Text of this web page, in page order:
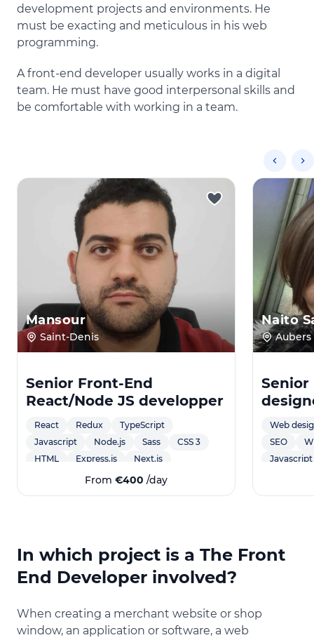
development projects and environments. He
must be exacting and meticulous in his web
programming.
A front-end developer usually works in a digital
team. He must have good interpersonal skills and
be comfortable with working in a team.
Mansour
Saint-Denis
Senior Front-End
React/Node JS developper
React Redux
TypeScript
Javascript
Node.js Sass
CSS 3
HTML
Express.js Next.js
From €400 /day
Naito
Aubers
Senior
Web
SEO
Javascript
Création
In which project is a The Front
End Developer involved?
When creating a merchant website or shop
window, an application or software, a web